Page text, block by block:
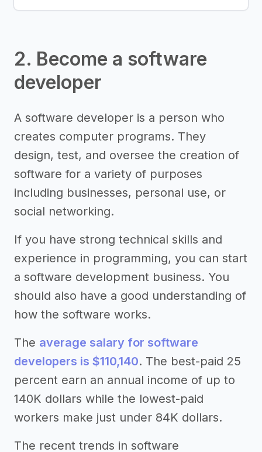
2. Become a software
developer
A software developer is a person who
creates computer programs. They
design, test, and oversee the creation of
software for a variety of purposes
including businesses, personal use, or
social networking.
If you have strong technical skills and
experience in programming, you can start
a software development business. You
should also have a good understanding of
how the software works.
The average salary for software
developers is $110,140. The best-paid 25
percent earn an annual income of up to
140K dollars while the lowest-paid
workers make just under 84K dollars.
The recent trends in software